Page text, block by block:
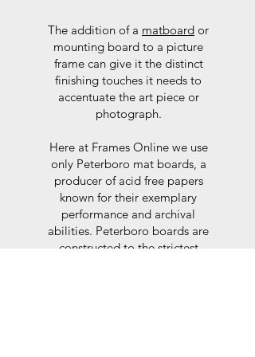
The addition of a matboard or
mounting board to a picture
frame can give it the distinct
finishing touches it needs to
accentuate the art piece or
photograph.
Here at Frames Online we use
only Peterboro mat boards, a
producer of acid free papers
known for their exemplary
performance and archival
abilities. Peterboro boards are
constructed to the strictest